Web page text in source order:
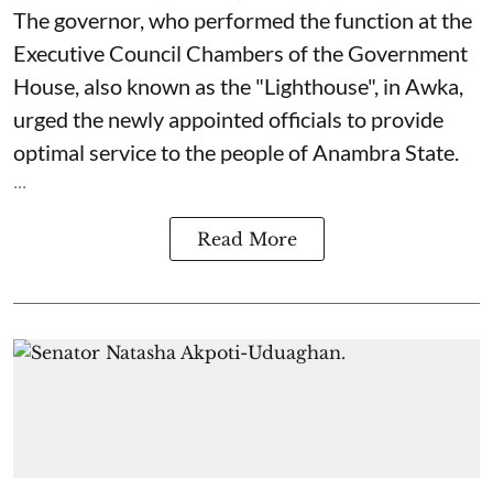
The governor, who performed the function at the
Executive Council Chambers of the Government
House, also known as the "Lighthouse", in Awka,
urged the newly appointed officials to provide
optimal service to the people of Anambra State.
...
Read More